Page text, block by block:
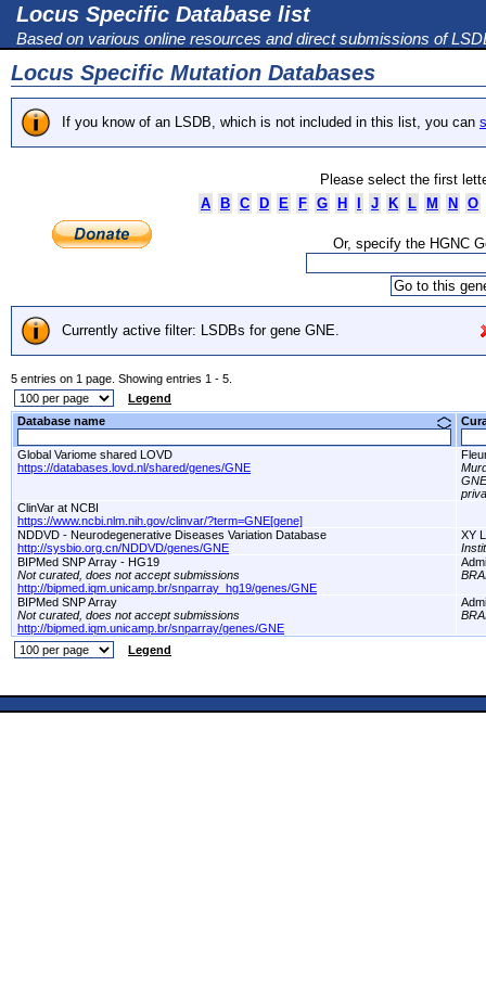
Locus Specific Database list
Based on various online resources and direct submissions of
Locus Specific Mutation Databases
If you know of an LSDB, which is not included in this list, you can
Please select the first
A
B C D E F G H J K L M N O
Or, specify the HGNC
Currently active filter: LSDBs for gene GNE.
5 entries on 1 page. Showing entries 1 - 5.
Legend
Database name
Global Variome shared LOVD
https://databases.lovd.nl/shared/genes/GNE
ClinVar at NCBI
https://www.ncbi.nlm.nih.gov/clinvar/?term=GNE[gene]
NDDVD - Neurodegenerative Diseases Variation Database
http://sysbio.org.cn/NDDVD/genes/GNE
XY
BIPMed SNP Array - HG19
Not curated, does not accept submissions
http://bipmed.iqm.unicamp.br/snparray_hg19/genes/GNE
BIPMed SNP Array
Not curated, does not accept submissions
http://bipmed.iqm.unicamp.br/snparray/genes/GNE
Legend